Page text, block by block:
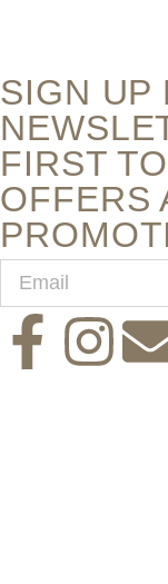
SIGN UP
FIRST
OFFERS